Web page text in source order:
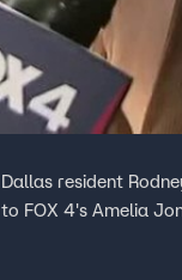
Dallas resident
to FOX 4's Amelia